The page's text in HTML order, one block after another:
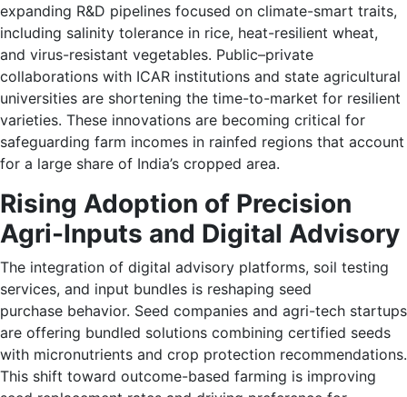
expanding R&D pipelines focused on climate-smart traits,
including salinity tolerance in rice, heat-resilient wheat,
and virus-resistant vegetables. Public–private
collaborations with ICAR institutions and state agricultural
universities are shortening the time-to-market for resilient
varieties. These innovations are becoming critical for
safeguarding farm incomes in rainfed regions that account
for a large share of India’s cropped area.
Rising Adoption of Precision
Agri-Inputs and Digital Advisory
The integration of digital advisory platforms, soil testing
services, and input bundles is reshaping seed
purchase behavior. Seed companies and agri-tech startups
are offering bundled solutions combining certified seeds
with micronutrients and crop protection recommendations.
This shift toward outcome-based farming is improving